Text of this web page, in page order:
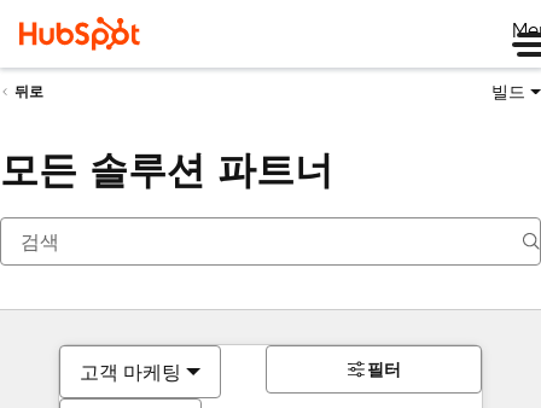
뒤로 빌드
모든 솔루션 파트너
고객 마케팅 필터